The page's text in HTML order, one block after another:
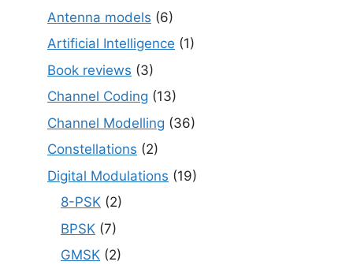
Antenna models (6)
Artificial Intelligence (1)
Book reviews (3)
Channel Coding (13)
Channel Modelling (36)
Constellations (2)
Digital Modulations (19)
8-PSK (2)
BPSK (7)
GMSK (2)